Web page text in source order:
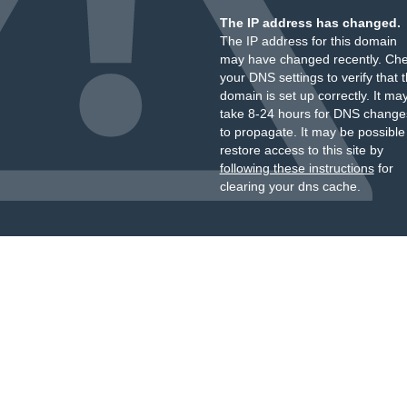
The IP address has changed.
The IP address for this domain
may have changed recently.
your DNS settings to verify that
domain is set up correctly. It
take 8-24 hours for DNS
to propagate. It may be
restore access to this site by
following these instructionsfor
clearing your dns cache.